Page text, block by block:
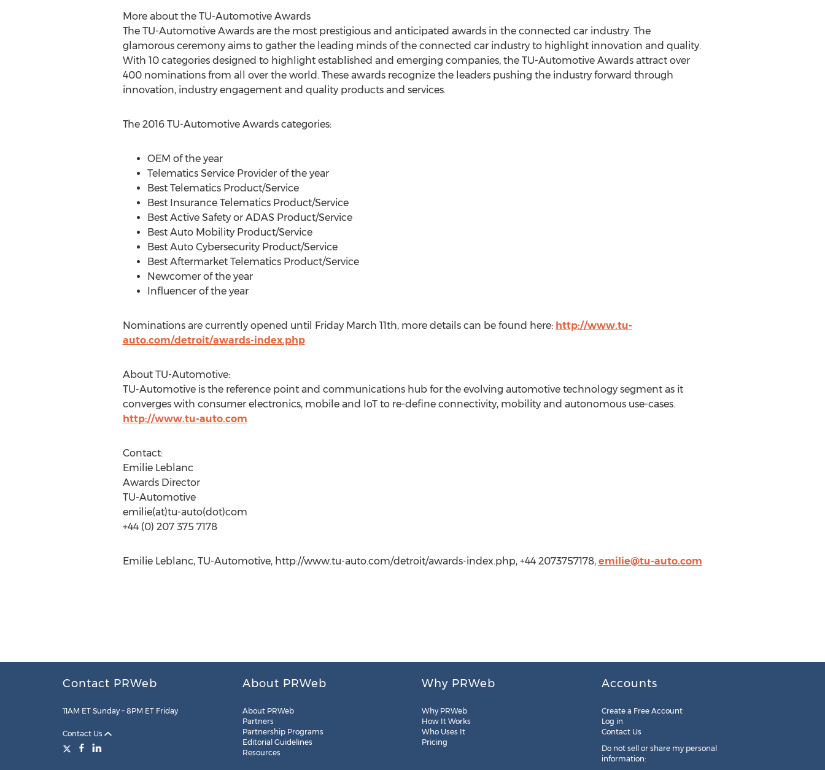
More about the TU-Automotive Awards
The TU-Automotive Awards are the most prestigious and anticipated awards in the connected car industry. The
glamorous ceremony aims to gather the leading minds of the connected car industry to highlight innovation and quality.
With 10 categories designed to highlight established and emerging companies, the TU-Automotive Awards attract over
400 nominations from all over the world. These awards recognize the leaders pushing the industry forward through
innovation, industry engagement and quality products and services.
The 2016 TU-Automotive Awards categories:
OEM of the year
Telematics Service Provider of the year
Best Telematics Product/Service
Best Insurance Telematics Product/Service
Best Active Safety or ADAS Product/Service
Best Auto Mobility Product/Service
Best Auto Cybersecurity Product/Service
Best Aftermarket Telematics Product/Service
Newcomer of the year
Influencer of the year
Nominations are currently opened until Friday March 11th, more details can be found here: http://www.tu-
auto.com/detroit/awards-index.php
About TU-Automotive:
TU-Automotive is the reference point and communications hub for the evolving automotive technology segment as it
converges with consumer electronics, mobile and IoT to re-define connectivity, mobility and autonomous use-cases.
http://www.tu-auto.com
Contact:
Emilie Leblanc
Awards Director
TU-Automotive
emilie(at)tu-auto(dot)com
+44 (0) 207 375 7178
Emilie Leblanc, TU-Automotive, http://www.tu-auto.com/detroit/awards-index.php, +44 2073757178, emilie@tu-auto.com
Contact PRWeb
11AM ET Sunday – 8PM ET Friday
Contact Us
About PRWeb
About PRWeb
Partners
Partnership Programs
Editorial Guidelines
Resources
Why PRWeb
Why PRWeb
How It Works
Who Uses It
Pricing
Accounts
Create a Free Account
Log in
Contact Us
Do not sell or share my personal
information: